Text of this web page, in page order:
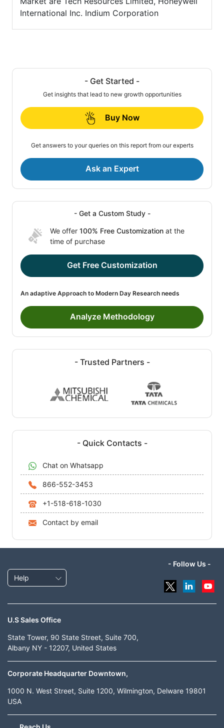
International Inc. Indium Corporation
- Get Started -
Get insights that lead to new growth opportunities
Buy Now
Get answers to your queries on this report from our experts
Ask an Expert
- Get a Custom Study -
We offer 100% Free Customization at the
time of purchase
Get Free Customization
An adaptive Approach to Modern Day Research needs
Analyze Methodology
- Trusted Partners -
- Quick Contacts -
Chat on Whatsapp
866-552-3453
+1-518-618-1030
Contact by email
Help
- Follow Us -
U.S Sales Office
State Tower, 90 State Street, Suite 700,
Albany NY - 12207, United States
Corporate Headquarter Downtown,
1000 N. West Street, Suite 1200, Wilmington, Delware 19801
USA